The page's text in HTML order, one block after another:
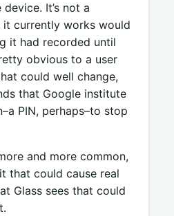
It’s not a
it currently works would
it had recorded until
obvious to a user
could well change,
that Google institute
PIN, perhaps–to stop
and more common,
that could cause real
Glass sees that could